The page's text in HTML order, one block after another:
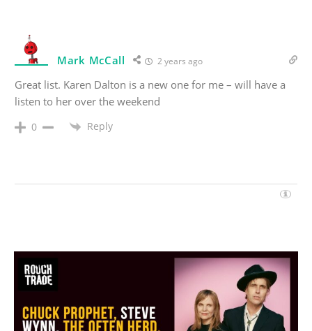
Mark McCall 2 years ago
Great list. Karen Dalton is a new one for me – will have a
listen to her over the weekend
0 Reply